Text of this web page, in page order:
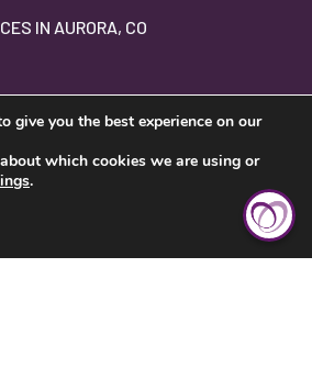
IN AURORA, CO
give you the best experience on our
which cookies we are using or
.